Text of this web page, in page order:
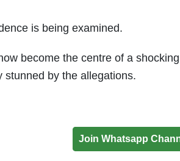
is being examined.
become the centre of a
by the allegations.
Join Whatsapp